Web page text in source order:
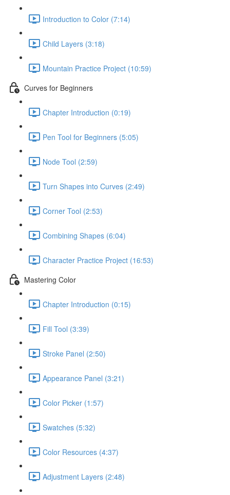
Introduction to Color (7:14)
Child Layers (3:18)
Mountain Practice Project (10:59)
Curves for Beginners
Chapter Introduction (0:19)
Pen Tool for Beginners (5:05)
Node Tool (2:59)
Turn Shapes into Curves (2:49)
Corner Tool (2:53)
Combining Shapes (6:04)
Character Practice Project (16:53)
Mastering Color
Chapter Introduction (0:15)
Fill Tool (3:39)
Stroke Panel (2:50)
Appearance Panel (3:21)
Color Picker (1:57)
Swatches (5:32)
Color Resources (4:37)
Adjustment Layers (2:48)